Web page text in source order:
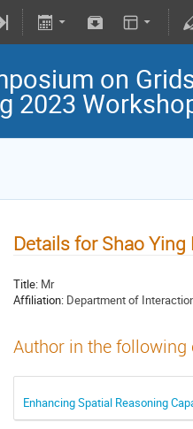
on
2023
Details for Shao Ying
Title: Mr
Affiliation: Department of
Author in the
Enhancing Spatial Reasoning